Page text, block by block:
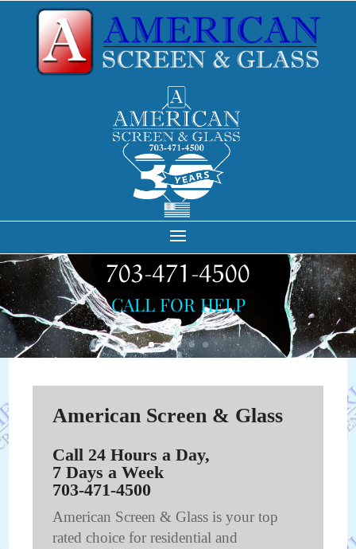
703-471-4500
CALL FOR HELP
American Screen & Glass
Call 24 Hours a Day,
7 Days a Week
703-471-4500
American Screen & Glass is your top
rated choice for residential and